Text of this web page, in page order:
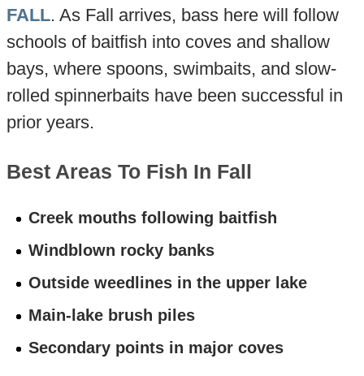
FALL. As Fall arrives, bass here will follow
schools of baitfish into coves and shallow
bays, where spoons, swimbaits, and slow-
rolled spinnerbaits have been successful in
prior years.
Best Areas To Fish In Fall
Creek mouths following baitfish
Windblown rocky banks
Outside weedlines in the upper lake
Main-lake brush piles
Secondary points in major coves